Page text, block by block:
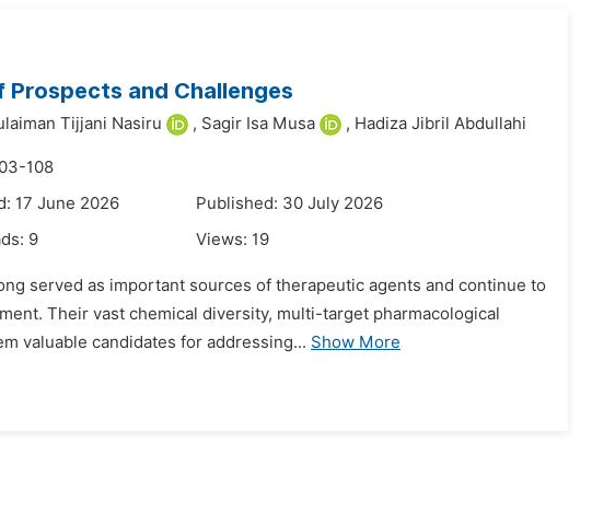
and Challenges
Tijjani Nasiru , Sagir Isa Musa , Hadiza Jibril Abdullahi
108
17 June 2026
Published: 30 July 2026
9 Views: 19
served as important sources of therapeutic agents and continue to
Their vast chemical diversity, multi-target pharmacological
valuable candidates for addressing... Show More